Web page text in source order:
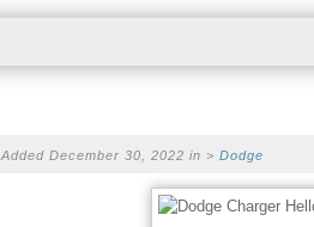
Added December 30, 2022 in > Dodge